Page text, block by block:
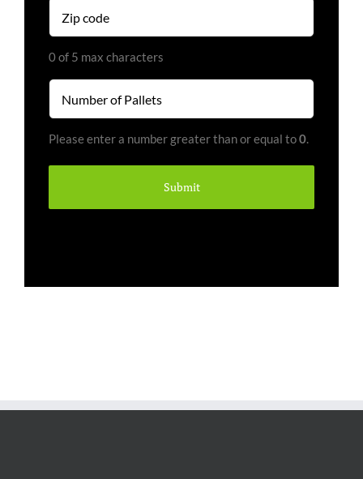
Zip
code
0 of 5 max characters
Number
(Required)
Please enter a number greater than or equal to0.